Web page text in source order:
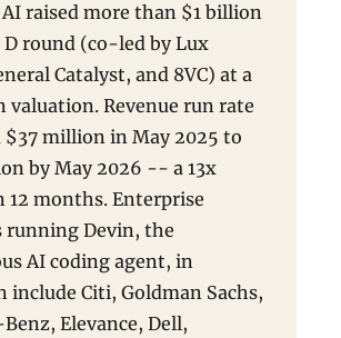
raised more than $1 billion
D round (co-led by Lux
Catalyst, and 8VC) at a
valuation. Revenue run rate
$37 million in May 2025 to
by May 2026 -- a 13x
12 months. Enterprise
running Devin, the
AI coding agent, in
include Citi, Goldman Sachs,
Elevance, Dell,